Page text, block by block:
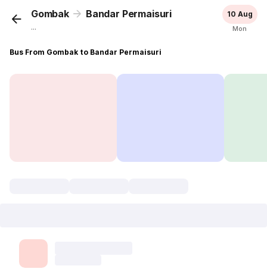
Gombak Bandar Permaisuri
...
10 Aug
Mon
Bus From Gombak to Bandar Permaisuri